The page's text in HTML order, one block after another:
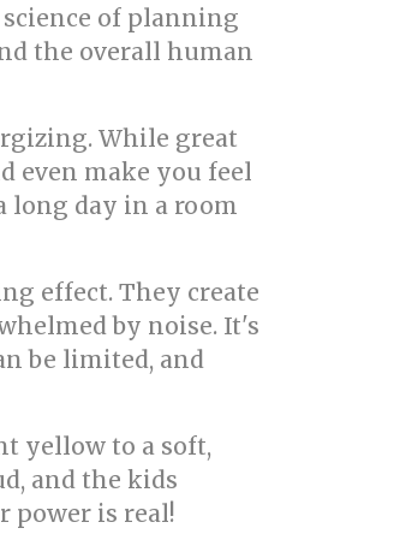
of planning
the overall human
While great
even make you feel
long day in a room
effect. They create
by noise. It's
be limited, and
yellow to a soft,
and the kids
power is real!